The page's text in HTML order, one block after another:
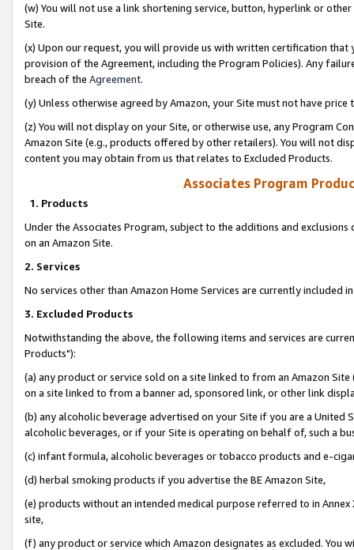
(w) You will not use a link shortening service, button, hyperlink or
Site.
(x) Upon our request, you will provide us with written certification
provision of the Agreement, including the Program Policies). Any
breach of the Agreement.
(y) Unless otherwise agreed by Amazon, your Site must not have
(z) You will not display on your Site, or otherwise use, any Program
Amazon Site (e.g., products offered by other retailers). You will not
content you may obtain from us that relates to Excluded Products.
Associates Program
1. Products
Under the Associates Program, subject to the additions and
on an Amazon Site.
2. Services
No services other than Amazon Home Services are currently included
3. Excluded Products
Notwithstanding the above, the following items and services are
Products"):
(a) any product or service sold on a site linked to from an Amazon
on a site linked to from a banner ad, sponsored link, or other link
(b) any alcoholic beverage advertised on your Site if you are a
alcoholic beverages, or if your Site is operating on behalf of, such a
(c) infant formula, alcoholic beverages or tobacco products and e-
(d) herbal smoking products if you advertise the BE Amazon Site,
(e) products without an intended medical purpose referred to in
site,
(f) any product or service which Amazon designates as excluded. You